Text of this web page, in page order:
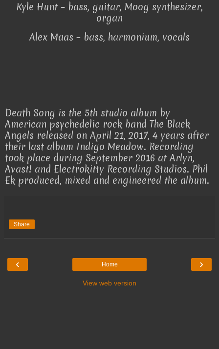
Kyle Hunt – bass, guitar, Moog synthesizer,
organ
Alex Maas – bass, harmonium, vocals
Death Song is the 5th studio album by
American psychedelic rock band The Black
Angels released on April 21, 2017, 4 years after
their last album Indigo Meadow. Recording
took place during September 2016 at Arlyn,
Avast! and Electrokitty Recording Studios. Phil
Ek produced, mixed and engineered the album.
Share
‹ ›
Home
View web version